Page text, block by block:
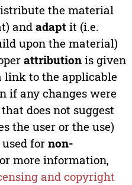
the material
and adaptit (i.e.
upon the material)
attributionis given
link to the applicable
if any changes were
does not suggest
the user or the use)
for non-
more information,
and copyright